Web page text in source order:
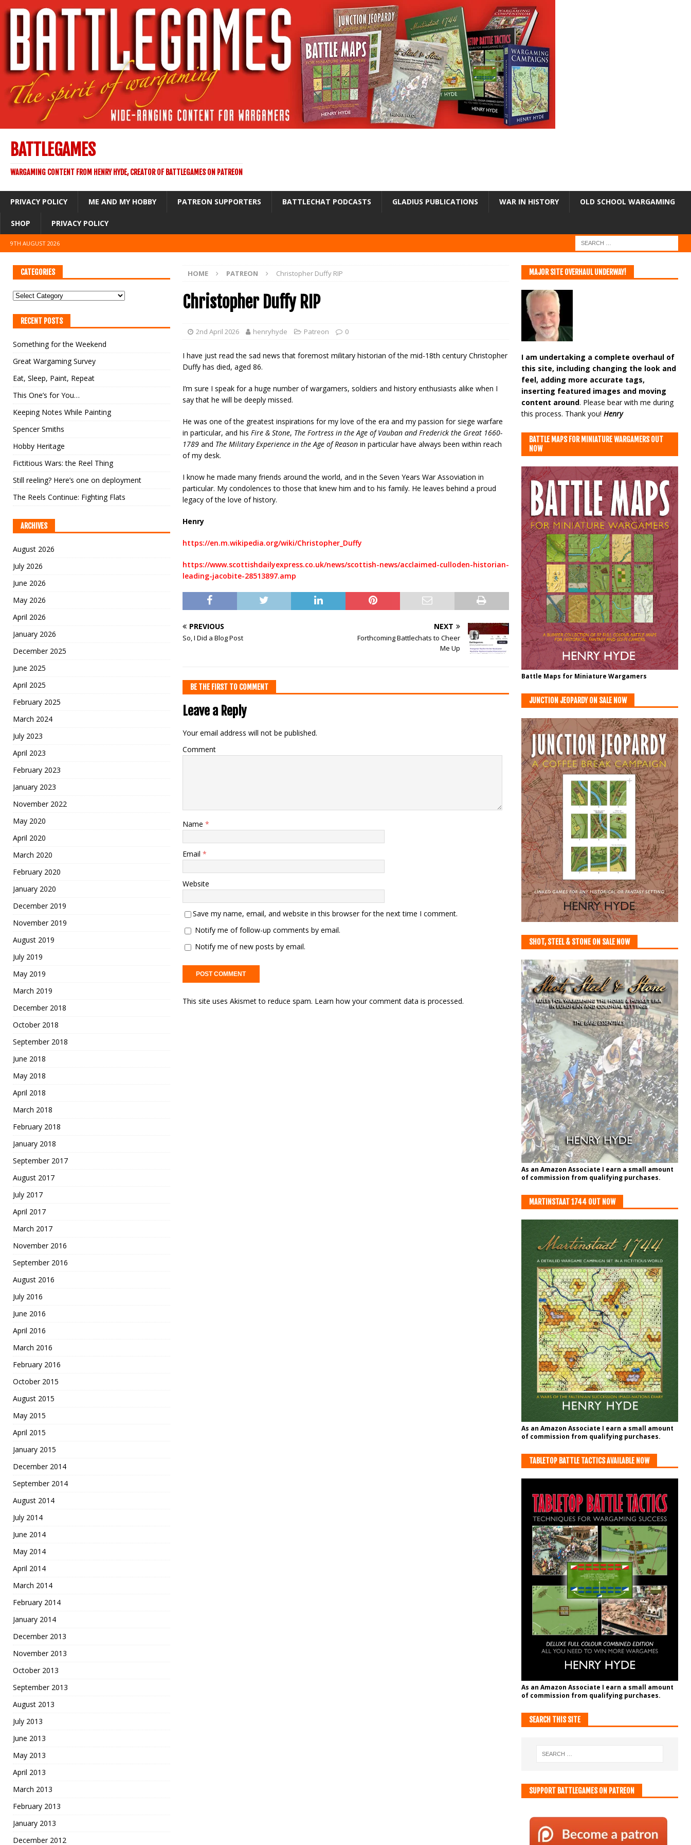
BATTLEGAMES
WARGAMING CONTENT FROM HENRY HYDE, CREATOR OF BATTLEGAMES ON PATREON
PRIVACY POLICY ME AND MY HOBBY PATREON SUPPORTERS BATTLECHAT PODCASTS GLADIUS PUBLICATIONS WAR IN HISTORY OLD SCHOOL WARGAMING
SHOP PRIVACY POLICY
9TH AUGUST 2026
HOME PATREON Christopher Duffy RIP
Christopher Duffy RIP
2nd April 2026 henryhyde Patreon 0
I have just read the sad news that foremost military historian of the mid-18th century Christopher
Duffy has died, aged 86.
I’m sure I speak for a huge number of wargamers, soldiers and history enthusiasts alike when I
say that he will be deeply missed.
He was one of the greatest inspirations for my love of the era and my passion for siege warfare
in particular, and his Fire & Stone, The Fortress in the Age of Vauban and Frederick the Great 1660-
1789and The Military Experience in the Age of Reasonin particular have always been within reach
of my desk.
I know he made many friends around the world, and in the Seven Years War Assoviation in
particular. My condolences to those that knew him and to his family. He leaves behind a proud
legacy of the love of history.
Henry
https://en.m.wikipedia.org/wiki/Christopher_Duffy
https://www.scottishdailyexpress.co.uk/news/scottish-news/acclaimed-culloden-historian-
leading-jacobite-28513897.amp
PREVIOUS
So, I Did a Blog Post
NEXT
Forthcoming Battlechats to Cheer
Me Up
BE THE FIRST TO COMMENT
Leave a Reply
Your email address will not be published.
Comment
Name *
Email *
Website
Save my name, email, and website in this browser for the next time I comment.
Notify me of follow-up comments by email.
Notify me of new posts by email.
This site uses Akismet to reduce spam. Learn how your comment data is processed.
CATEGORIES
RECENT POSTS
Something for the Weekend
Great Wargaming Survey
Eat, Sleep, Paint, Repeat
This One’s for You…
Keeping Notes While Painting
Spencer Smiths
Hobby Heritage
Fictitious Wars: the Reel Thing
Still reeling? Here’s one on deployment
The Reels Continue: Fighting Flats
ARCHIVES
August 2026
July 2026
June 2026
May 2026
April 2026
January 2026
December 2025
June 2025
April 2025
February 2025
March 2024
July 2023
April 2023
February 2023
January 2023
November 2022
May 2020
April 2020
March 2020
February 2020
January 2020
December 2019
November 2019
August 2019
July 2019
May 2019
March 2019
December 2018
October 2018
September 2018
June 2018
May 2018
April 2018
March 2018
February 2018
January 2018
September 2017
August 2017
July 2017
April 2017
March 2017
November 2016
September 2016
August 2016
July 2016
June 2016
April 2016
March 2016
February 2016
October 2015
August 2015
May 2015
April 2015
January 2015
December 2014
September 2014
August 2014
July 2014
June 2014
May 2014
April 2014
March 2014
February 2014
January 2014
December 2013
November 2013
October 2013
September 2013
August 2013
July 2013
June 2013
May 2013
April 2013
March 2013
February 2013
January 2013
December 2012
MAJOR SITE OVERHAUL UNDERWAY!
I am undertaking a complete overhaul of
this site, including changing the look and
feel, adding more accurate tags,
inserting featured images and moving
content around. Please bear with me during
this process. Thank you! Henry
BATTLE MAPS FOR MINIATURE WARGAMERS OUT
NOW
Battle Maps for Miniature Wargamers
JUNCTION JEOPARDY ON SALE NOW
SHOT, STEEL & STONE ON SALE NOW
As an Amazon Associate I earn a small amount
of commission from qualifying purchases.
MARTINSTAAT 1744 OUT NOW
As an Amazon Associate I earn a small amount
of commission from qualifying purchases.
TABLETOP BATTLE TACTICS AVAILABLE NOW
As an Amazon Associate I earn a small amount
of commission from qualifying purchases.
SEARCH THIS SITE
SUPPORT BATTLEGAMES ON PATREON